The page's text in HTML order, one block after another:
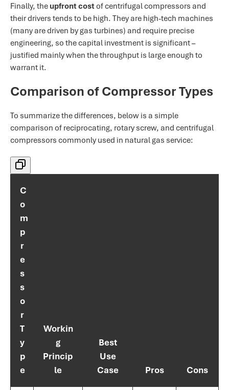
Finally, the upfront costof centrifugal compressors and
their drivers tends to be high. They are high-tech machines
(many are driven by gas turbines) and require precise
engineering, so the capital investment is significant –
justified mainly when the throughput is large enough to
warrant it.
Comparison of Compressor Types
To summarize the differences, below is a simple
comparison of reciprocating, rotary screw, and centrifugal
compressors commonly used in natural gas service:
C
o
m
p
r
e
s
s
o
r
T
y
p
e
Workin
g
Princip
le
Best
Use
Case
Pros Cons